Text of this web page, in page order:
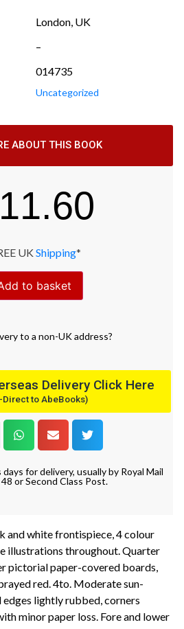
London, UK
–
014735
Uncategorized
ABOUT THIS BOOK
11.60
UK Shipping*
to basket
to a non-UK address?
Delivery Click Here
Direct to AbeBooks)
for delivery, usually by Royal Mail
or Second Class Post.
and white frontispiece, 4 colour
illustrations throughout. Quarter
pictorial paper-covered boards,
red. 4to. Moderate sun-
lightly rubbed, corners
minor paper loss. Fore and lower